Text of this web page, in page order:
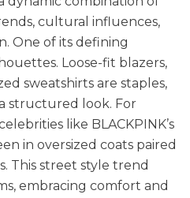
cultural influences,
One of its defining
Loose-fit blazers,
sweatshirts are staples,
structured look. For
like BLACKPINK’s
in oversized coats paired
This street style trend
embracing comfort and